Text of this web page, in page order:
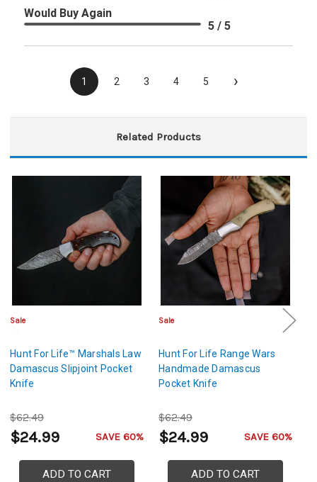
Would Buy Again
5 / 5
1 2 3 4 5 ›
Related Products
Sale
Hunt For Life™ Marshals Law
Damascus Slipjoint Pocket
Knife
$62.49
$24.99 SAVE 60%
ADD TO CART
Sale
Hunt For Life Range Wars
Handmade Damascus
Pocket Knife
$62.49
$24.99 SAVE 60%
ADD TO CART